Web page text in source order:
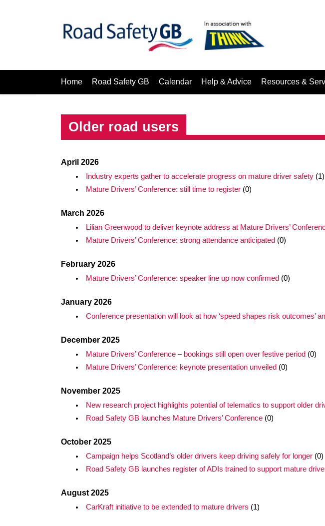
Home Road Safety GB Calendar Help & Advice Resources &
Older road users
April 2026
Industry experts gather to accelerate progress on mature driver safety(1)
Mature Drivers’ Conference: still time to register(0)
March 2026
Lilian Greenwood to deliver keynote address at Mature Drivers’
Mature Drivers’ Conference: strong attendance anticipated (0)
February 2026
Mature Drivers’ Conference: speaker line up now confirmed (0)
January 2026
Conference presentation will look at how ‘speed shapes risk outcomes’
December 2025
Mature Drivers’ Conference – bookings still open over festive period (0)
Mature Drivers’ Conference: keynote presentation unveiled (0)
November 2025
New research project highlights potential of telematics to support older
Road Safety GB launches Mature Drivers’ Conference(0)
October 2025
Campaign helps Scotland’s older drivers keep driving safely for longer(0)
Road Safety GB launches register of ADIs trained to support mature
August 2025
CarKraft initiative to be extended to mature drivers (1)